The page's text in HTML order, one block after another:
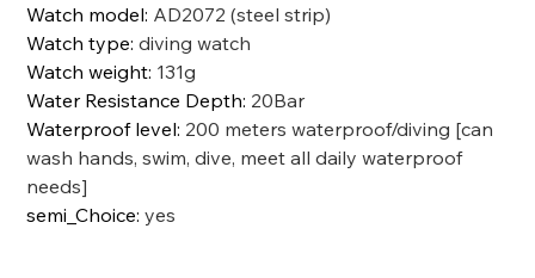
Watch model: AD2072 (steel strip)
Watch type:diving watch
Watch weight: 131g
Water Resistance Depth: 20Bar
Waterproof level: 200 meters waterproof/diving [can
wash hands, swim, dive, meet all daily waterproof
needs]
semi_Choice:yes